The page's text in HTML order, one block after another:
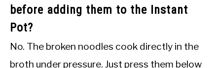
before adding them to the Instant
Pot?
No. The broken noodles cook directly in the
broth under pressure. Just press them below